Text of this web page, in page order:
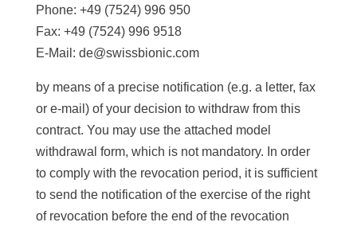
Phone: +49 (7524) 996 950
Fax: +49 (7524) 996 9518
E-Mail: de@swissbionic.com
by means of a precise notification (e.g. a letter, fax
or e-mail) of your decision to withdraw from this
contract. You may use the attached model
withdrawal form, which is not mandatory. In order
to comply with the revocation period, it is sufficient
to send the notification of the exercise of the right
of revocation before the end of the revocation